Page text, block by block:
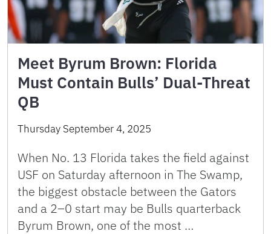
Meet Byrum Brown: Florida
Must Contain Bulls’ Dual-Threat
QB
Thursday September 4, 2025
When No. 13 Florida takes the field against
USF on Saturday afternoon in The Swamp,
the biggest obstacle between the Gators
and a 2–0 start may be Bulls quarterback
Byrum Brown, one of the most …